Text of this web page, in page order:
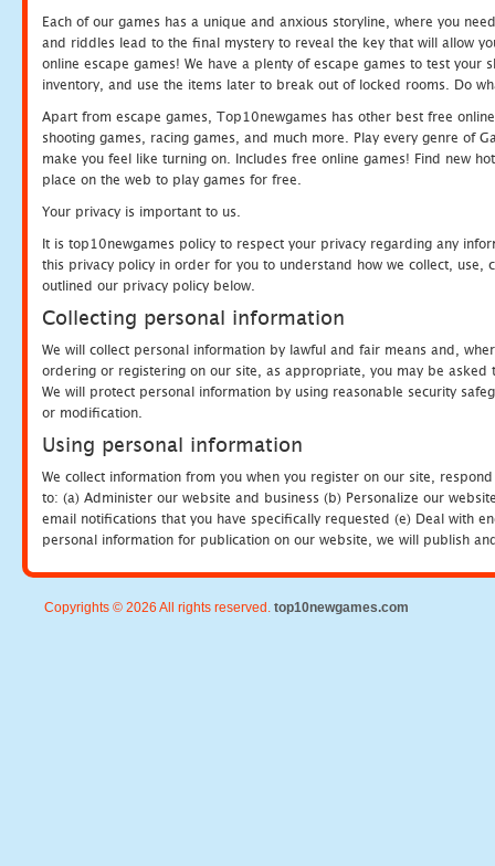
Each of our games has a unique and anxious storyline, where you
and riddles lead to the final mystery to reveal the key that will allow
online escape games! We have a plenty of escape games to test
inventory, and use the items later to break out of locked rooms. Do
Apart from escape games, Top10newgames has other best free
shooting games, racing games, and much more. Play every genre of
make you feel like turning on. Includes free online games! Find new
place on the web to play games for free.
Your privacy is important to us.
It is top10newgames policy to respect your privacy regarding any
this privacy policy in order for you to understand how we collect, use,
outlined our privacy policy below.
Collecting personal information
We will collect personal information by lawful and fair means and,
ordering or registering on our site, as appropriate, you may be
We will protect personal information by using reasonable security
or modification.
Using personal information
We collect information from you when you register on our site,
to: (a) Administer our website and business (b) Personalize our
email notifications that you have specifically requested (e) Deal with
personal information for publication on our website, we will publish
Copyrights © 2026 All rights reserved. top10newgames.com